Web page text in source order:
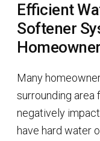
Efficient
Softener
Many
surrounding area
negatively
have hard water